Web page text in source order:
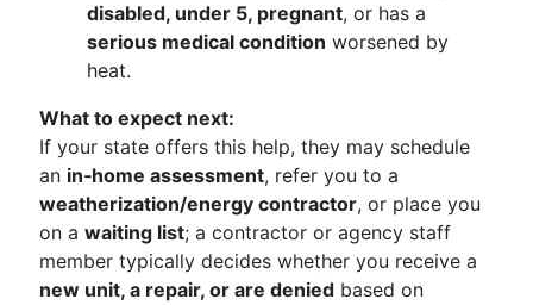
disabled, under 5, pregnant, or has a
serious medical condition worsened by
heat.
What to expect next:
If your state offers this help, they may schedule
an in‑home assessment, refer you to a
weatherization/energy contractor, or place you
on a waiting list; a contractor or agency staff
member typically decides whether you receive a
new unit, a repair, or are denied based on